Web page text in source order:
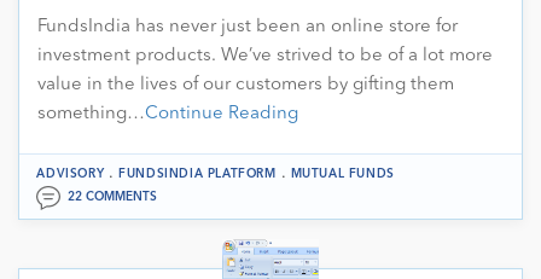
FundsIndia has never just been an online store for
investment products. We’ve strived to be of a lot more
value in the lives of our customers by gifting them
something…Continue Reading
ADVISORY.FUNDSINDIA PLATFORM .
MUTUAL FUNDS
22 COMMENTS